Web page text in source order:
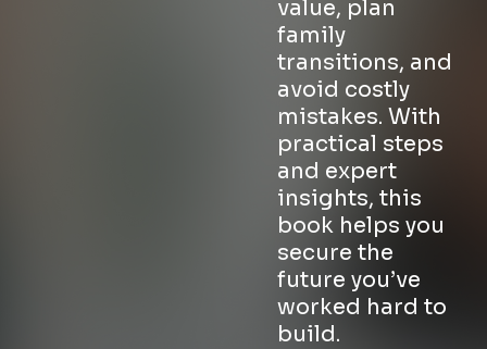
value, plan
family
transitions, and
avoid costly
mistakes. With
practical steps
and expert
insights, this
book helps you
secure the
future you’ve
worked hard to
build.